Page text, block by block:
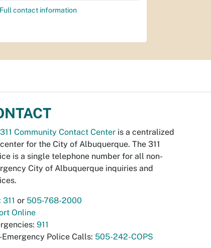
Full contact information
311 Community Contact Center is a centralized
for the City of Albuquerque. The 311
is a single telephone number for all non-
City of Albuquerque inquiries and
311 or 505-768-2000
Online
911
Emergency Police Calls: 505-242-COPS